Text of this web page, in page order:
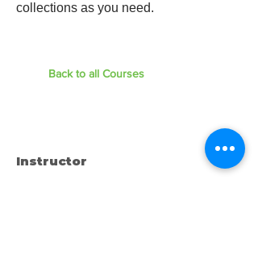
collections as you need.
Back to all Courses
Instructor